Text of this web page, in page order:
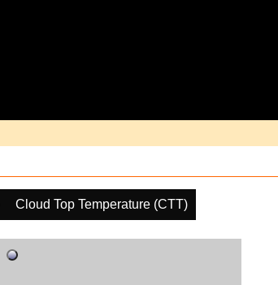
Cloud Top Temperature (CTT)